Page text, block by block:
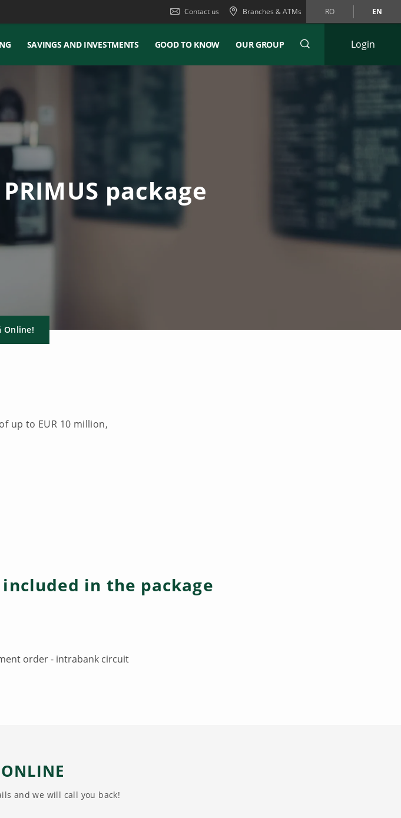
Contact us Branches & ATMs RO EN
SAVINGS AND INVESTMENTS GOOD TO KNOW OUR GROUP Login
package
Online!
up to EUR 10 million,
in the package
order - intrabank circuit
and we will call you back!